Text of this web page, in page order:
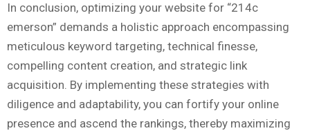
In conclusion, optimizing your website for “214c
emerson” demands a holistic approach encompassing
meticulous keyword targeting, technical finesse,
compelling content creation, and strategic link
acquisition. By implementing these strategies with
diligence and adaptability, you can fortify your online
presence and ascend the rankings, thereby maximizing